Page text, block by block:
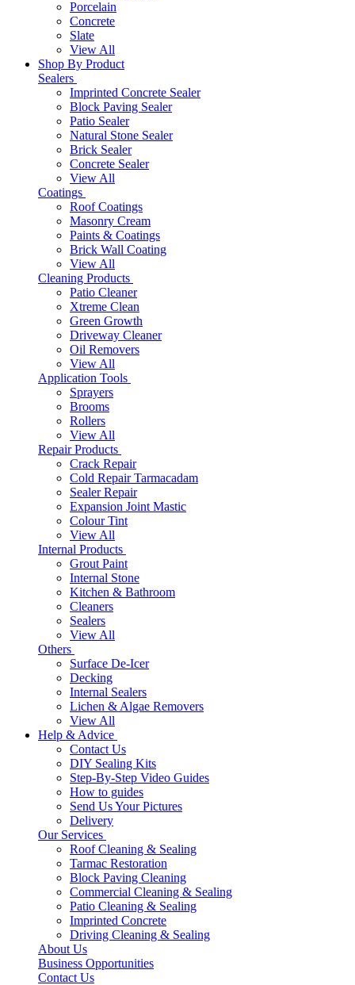
Porcelain
Concrete
Slate
View All
Shop By Product
Sealers
Imprinted Concrete Sealer
Block Paving Sealer
Patio Sealer
Natural Stone Sealer
Brick Sealer
Concrete Sealer
View All
Coatings
Roof Coatings
Masonry Cream
Paints & Coatings
Brick Wall Coating
View All
Cleaning Products
Patio Cleaner
Xtreme Clean
Green Growth
Driveway Cleaner
Oil Removers
View All
Application Tools
Sprayers
Brooms
Rollers
View All
Repair Products
Crack Repair
Cold Repair Tarmacadam
Sealer Repair
Expansion Joint Mastic
Colour Tint
View All
Internal Products
Grout Paint
Internal Stone
Kitchen & Bathroom
Cleaners
Sealers
View All
Others
Surface De-Icer
Decking
Internal Sealers
Lichen & Algae Removers
View All
Help & Advice
Contact Us
DIY Sealing Kits
Step-By-Step Video Guides
How to guides
Send Us Your Pictures
Delivery
Our Services
Roof Cleaning & Sealing
Tarmac Restoration
Block Paving Cleaning
Commercial Cleaning & Sealing
Patio Cleaning & Sealing
Imprinted Concrete
Driving Cleaning & Sealing
About Us
Business Opportunities
Contact Us